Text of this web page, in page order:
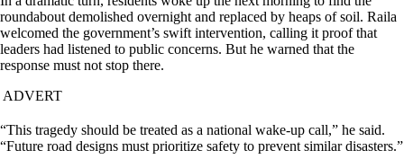
roundabout demolished overnight and replaced by heaps of soil. Raila
welcomed the government’s swift intervention, calling it proof that
leaders had listened to public concerns. But he warned that the
response must not stop there.
ADVERT
“This tragedy should be treated as a national wake-up call,” he said.
“Future road designs must prioritize safety to prevent similar disasters.”